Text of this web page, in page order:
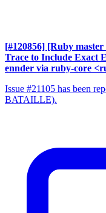
[#120856] [Ruby
Trace to Include Exact
ennder via ruby-core
Issue #21105 has been
BATAILLE).